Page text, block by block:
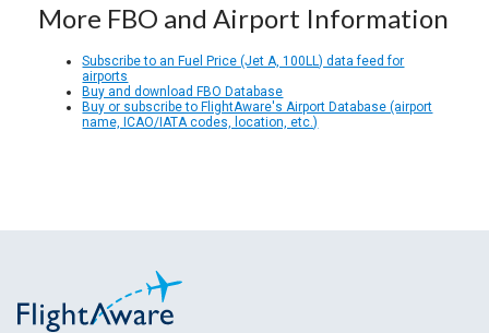
More FBO and Airport Information
Subscribe to an Fuel Price (Jet A, 100LL) data feed for
airports
Buy and download FBO Database
Buy or subscribe to FlightAware's Airport Database (airport
name, ICAO/IATA codes, location, etc.)